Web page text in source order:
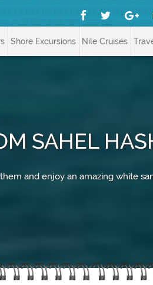
Shore Excursions Nile Cruises
SAHEL
and enjoy an amazing white